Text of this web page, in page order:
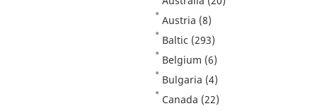
Austria (8)
Baltic (293)
Belgium (6)
Bulgaria (4)
Canada (22)